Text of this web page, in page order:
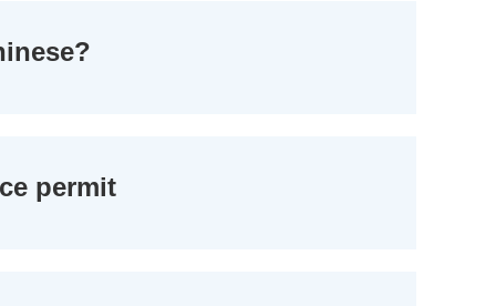
permit